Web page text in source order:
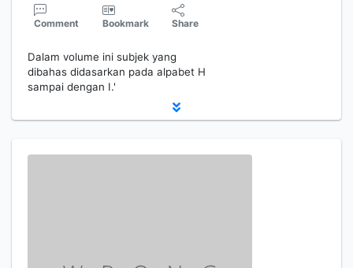
Comment Bookmark Share
Dalam volume ini subjek yang
dibahas didasarkan pada alpabet H
sampai dengan I.'